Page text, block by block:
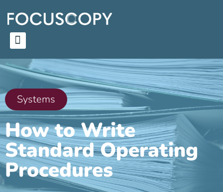
Systems
How to Write
Standard Operating
Procedures